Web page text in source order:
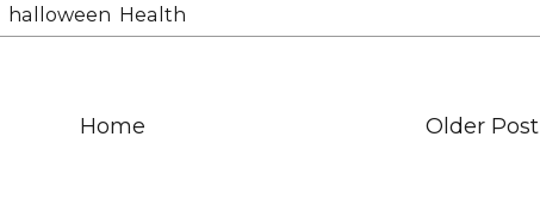
halloween Health
Older Post
Home